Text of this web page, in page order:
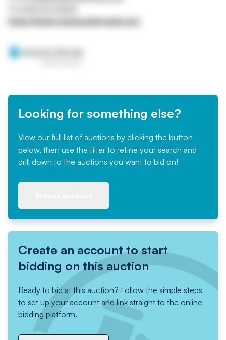
https://www.sweeneykincaid.com
Looking for something else?
View our full list of auctions by clicking the button
below, then use the filter to refine your search and
drill down to the auctions you want to bid on!
Create an account to start
bidding on this auction
Ready to bid at this auction? Follow the simple steps
to set up your account and link straight to the online
bidding platform.